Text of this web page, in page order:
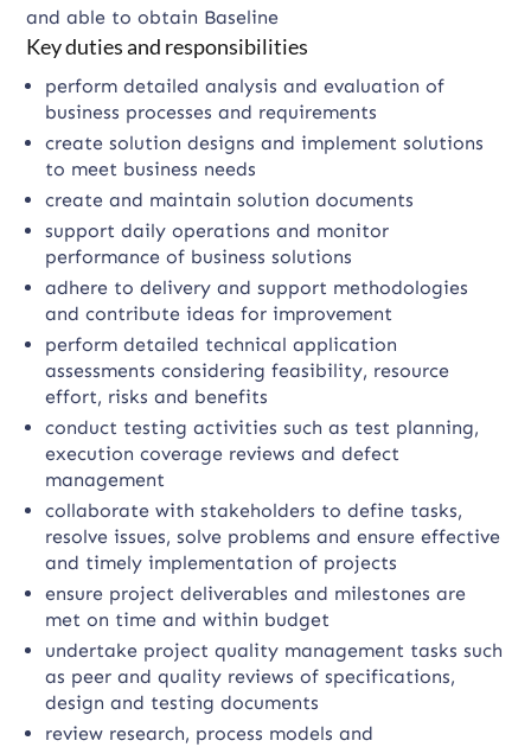
and able to obtain Baseline
Key duties and responsibilities
perform detailed analysis and evaluation of
business processes and requirements
create solution designs and implement solutions
to meet business needs
create and maintain solution documents
support daily operations and monitor
performance of business solutions
adhere to delivery and support methodologies
and contribute ideas for improvement
perform detailed technical application
assessments considering feasibility, resource
effort, risks and benefits
conduct testing activities such as test planning,
execution coverage reviews and defect
management
collaborate with stakeholders to define tasks,
resolve issues, solve problems and ensure effective
and timely implementation of projects
ensure project deliverables and milestones are
met on time and within budget
undertake project quality management tasks such
as peer and quality reviews of specifications,
design and testing documents
review research, process models and